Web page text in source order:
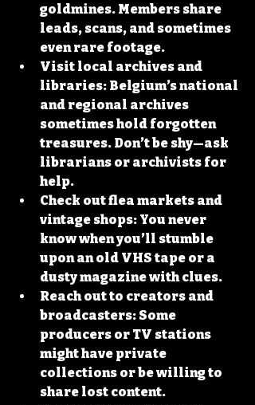
goldmines. Members share
leads, scans, and sometimes
even rare footage.
Visit local archives and
libraries: Belgium’s national
and regional archives
sometimes hold forgotten
treasures. Don’t be shy—ask
librarians or archivists for
help.
Check out flea markets and
vintage shops: You never
know when you’ll stumble
upon an old VHS tape or a
dusty magazine with clues.
Reach out to creators and
broadcasters: Some
producers or TV stations
might have private
collections or be willing to
share lost content.